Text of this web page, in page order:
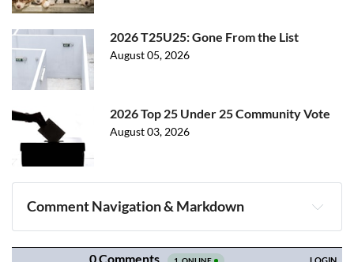
2026 T25U25: Gone From the List
August 05, 2026
2026 Top 25 Under 25 Community Vote
August 03, 2026
Comment Navigation & Markdown
Navigation